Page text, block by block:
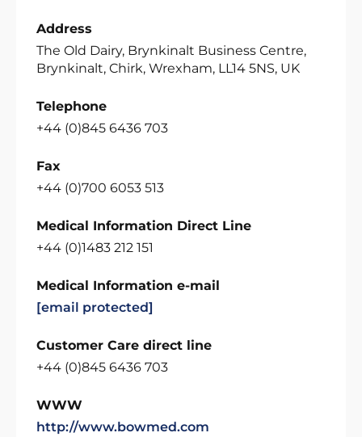
Address
The Old Dairy, Brynkinalt Business Centre,
Brynkinalt, Chirk, Wrexham, LL14 5NS, UK
Telephone
+44 (0)845 6436 703
Fax
+44 (0)700 6053 513
Medical Information Direct Line
+44 (0)1483 212 151
Medical Information e-mail
[email protected]
Customer Care direct line
+44 (0)845 6436 703
WWW
http://www.bowmed.com